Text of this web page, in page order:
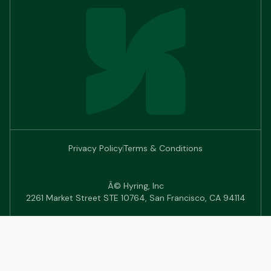
Privacy PolicyTerms & Conditions
Â© Hyring, Inc
2261 Market Street STE 10764, San Francisco, CA 94114